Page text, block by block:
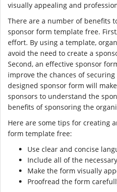
visually appealing and
There are a number of benefits
sponsor form template free.
effort. By using a template,
avoid the need to create a
Second, an effective sponsor
improve the chances of
designed sponsor form will
sponsors to understand the
benefits of sponsoring the
Here are some tips for creating
form template free:
Use clear and concise
Include all of the
Make the form visually
Proofread the form